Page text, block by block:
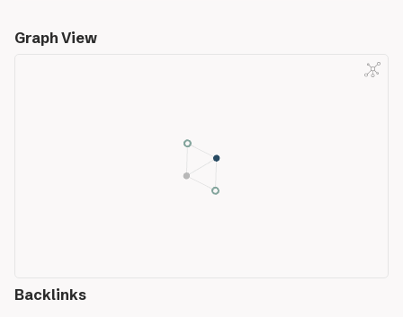
Graph View
Backlinks